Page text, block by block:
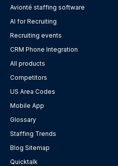
Avionté staffing software
AI for Recruiting
Recruiting events
CRM Phone Integration
All products
Competitors
US Area Codes
Mobile App
Glossary
Staffing Trends
Blog Sitemap
Quicktalk